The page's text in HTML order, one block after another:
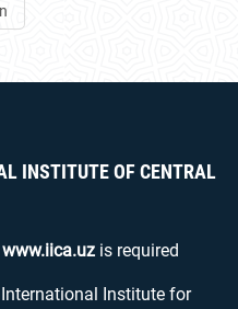
INSTITUTE OF CENTRAL
www.iica.uz is required
Institute for